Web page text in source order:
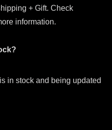
+ Gift. Check
information.
in stock and being updated